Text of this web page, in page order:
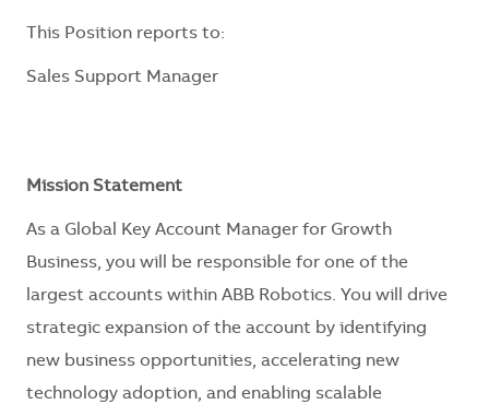
This Position reports to:
Sales Support Manager
Mission Statement
As a Global Key Account Manager for Growth
Business, you will be responsible for one of the
largest accounts within ABB Robotics. You will drive
strategic expansion of the account by identifying
new business opportunities, accelerating new
technology adoption, and enabling scalable